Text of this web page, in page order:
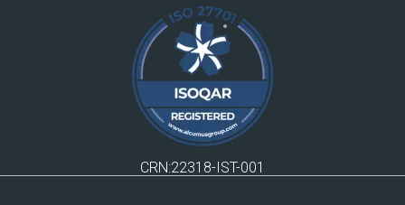
CRN:22318-IST-001